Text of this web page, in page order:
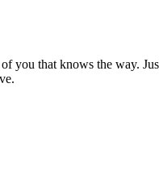
you that knows the way.